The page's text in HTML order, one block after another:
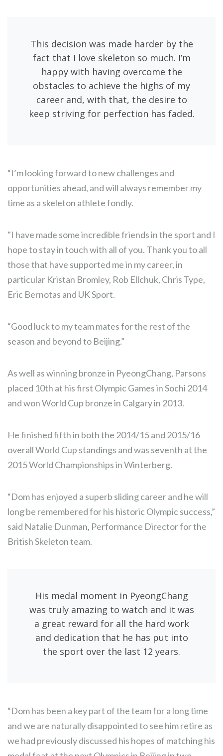
This decision was made harder by the
fact that I love skeleton so much. I’m
happy with having overcome the
obstacles to achieve the highs of my
career and, with that, the desire to
keep striving for perfection has faded.
“I’m looking forward to new challenges and
opportunities ahead, and will always remember my
time as a skeleton athlete fondly.
"I have made some incredible friends in the sport and I
hope to stay in touch with all of you. Thank you to all
those that have supported me in my career, in
particular Kristan Bromley, Rob Ellchuk, Chris Type,
Eric Bernotas and UK Sport.
“Good luck to my team mates for the rest of the
season and beyond to Beijing.”
As well as winning bronze in PyeongChang, Parsons
placed 10th at his first Olympic Games in Sochi 2014
and won World Cup bronze in Calgary in 2013.
He finished fifth in both the 2014/15 and 2015/16
overall World Cup standings and was seventh at the
2015 World Championships in Winterberg.
“Dom has enjoyed a superb sliding career and he will
long be remembered for his historic Olympic success,”
said Natalie Dunman, Performance Director for the
British Skeleton team.
His medal moment in PyeongChang
was truly amazing to watch and it was
a great reward for all the hard work
and dedication that he has put into
the sport over the last 12 years.
“Dom has been a key part of the team for a long time
and we are naturally disappointed to see him retire as
we had previously discussed his hopes of matching his